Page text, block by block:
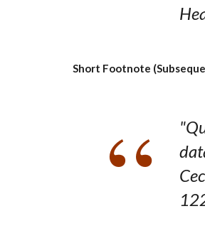
Short Footnote